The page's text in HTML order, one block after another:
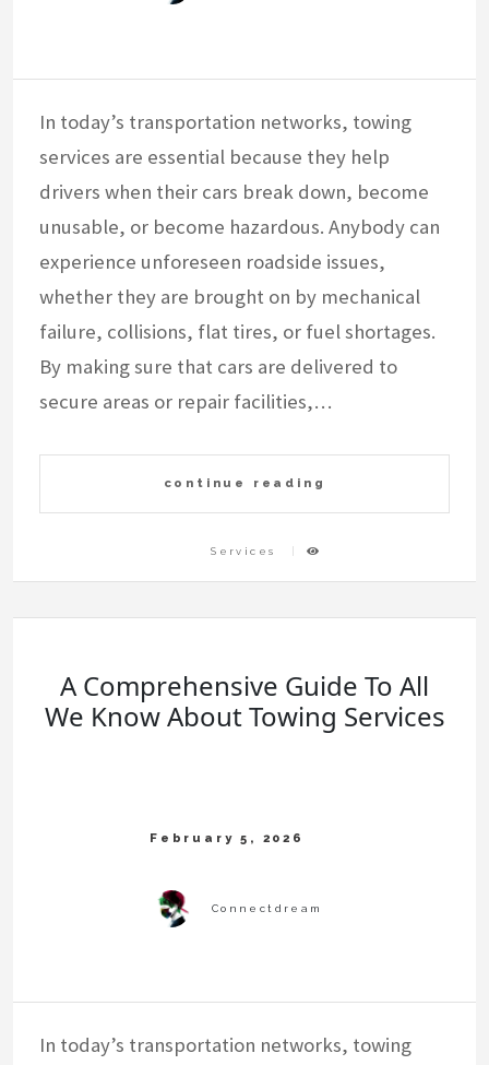
In today’s transportation networks, towing
services are essential because they help
drivers when their cars break down, become
unusable, or become hazardous. Anybody can
experience unforeseen roadside issues,
whether they are brought on by mechanical
failure, collisions, flat tires, or fuel shortages.
By making sure that cars are delivered to
secure areas or repair facilities,…
continue reading
Services
A Comprehensive Guide To All
We Know About Towing Services
In today’s transportation networks, towing